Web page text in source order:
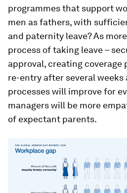
programmes that support
men as fathers, with
and paternity leave? As
process of taking leave –
approval, creating coverage
re-entry after several weeks
processes will improve for
managers will be more
of expectant parents.